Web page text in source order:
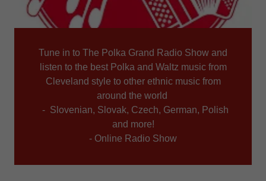
Tune in to The Polka Grand Radio Show and
listen to the best Polka and Waltz music from
Cleveland style to other ethnic music from
around the world
- Slovenian, Slovak, Czech, German, Polish
and more!
- Online Radio Show